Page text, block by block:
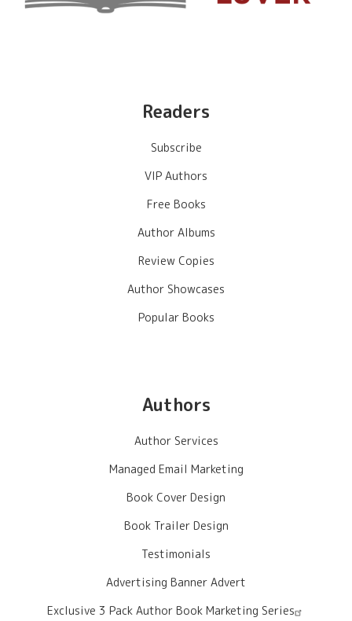
Readers
Subscribe
VIP Authors
Free Books
Author Albums
Review Copies
Author Showcases
Popular Books
Authors
Author Services
Managed Email Marketing
Book Cover Design
Book Trailer Design
Testimonials
Advertising Banner Advert
Exclusive 3 Pack Author Book Marketing Series